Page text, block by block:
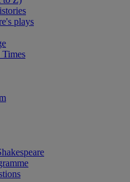
plays
Times